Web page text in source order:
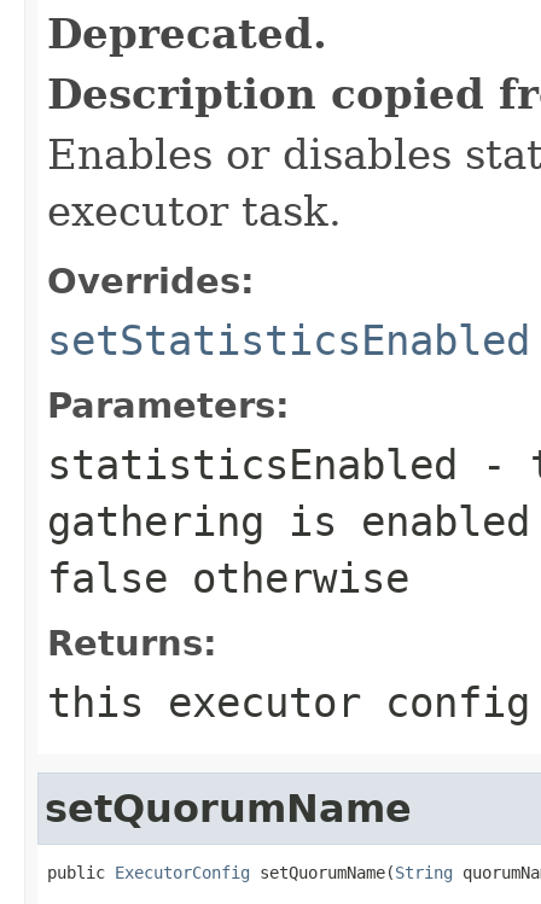
Deprecated.
Description copied
Enables or disables
executor task.
Overrides:
setStatisticsEnabled
Parameters:
statisticsEnabled -
gathering is
false otherwise
Returns:
this executor config
setQuorumName
public ExecutorConfig setQuorumName(String